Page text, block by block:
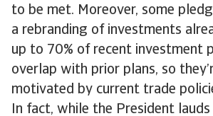
to be met. Moreover, some
a rebranding of investments
up to 70% of recent investment
overlap with prior plans, so
motivated by current trade
In fact, while the President